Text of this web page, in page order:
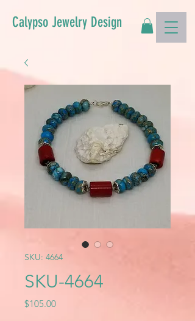
Calypso Jewelry Design
SKU: 4664
SKU-4664
$105.00Price